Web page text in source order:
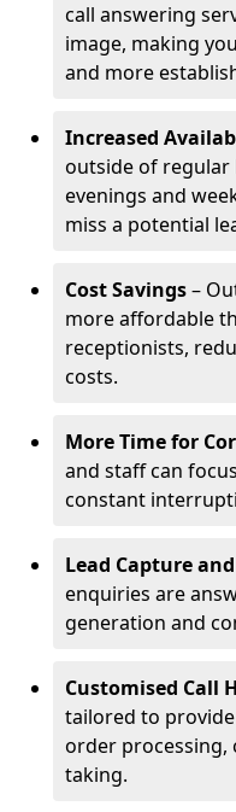
call answering
image, making
and more
Increased
outside of regular
evenings and
miss a potential
Cost Savings–
more affordable
receptionists,
costs.
More Time for
and staff can
constant
Lead Capture
enquiries are
generation and
Customised Call
tailored to
order processing,
taking.